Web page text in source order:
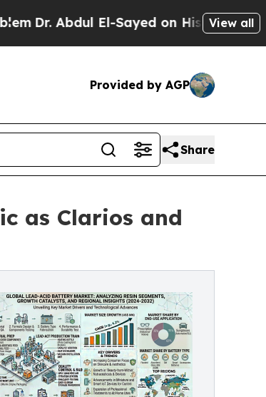
El-Sayed on Historic MichiganView all
Provided by AGP
Share
as Clarios and